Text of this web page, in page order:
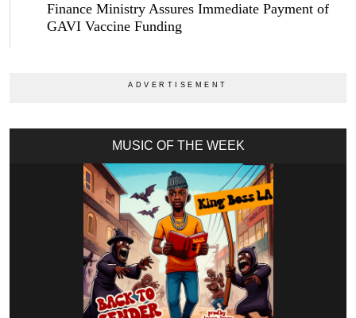
Finance Ministry Assures Immediate Payment of
GAVI Vaccine Funding
MUSIC OF THE WEEK